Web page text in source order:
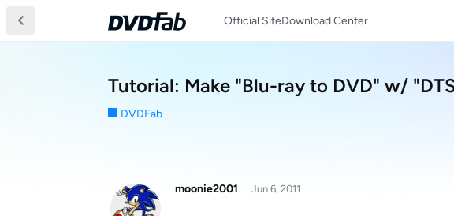
Official SiteDownload Center
Tutorial: Make "Blu-ray to DVD" w/
DVDFab
moonie2001 Jun 6, 2011